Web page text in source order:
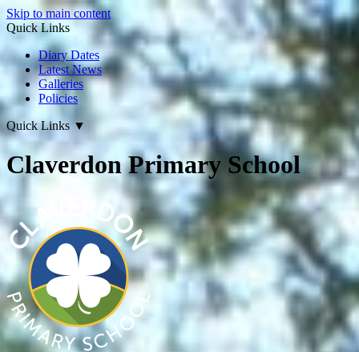
Skip to main content
Quick Links
Diary Dates
Latest News
Galleries
Policies
Quick Links ▼
Claverdon Primary School